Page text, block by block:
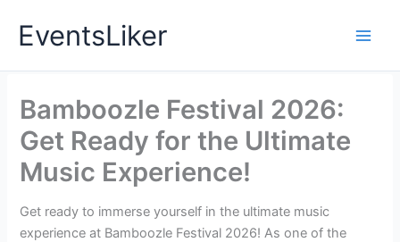
EventsLiker
Bamboozle Festival 2026:
Get Ready for the Ultimate
Music Experience!
Get ready to immerse yourself in the ultimate music
experience at Bamboozle Festival 2026! As one of the